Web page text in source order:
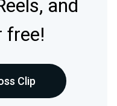
and
free!
Clip